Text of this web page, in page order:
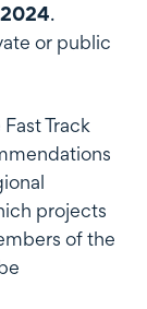
.
or public
Track
projects
of the